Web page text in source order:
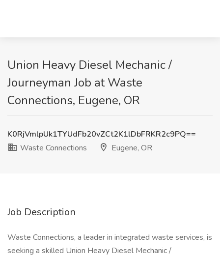
Union Heavy Diesel Mechanic /
Journeyman Job at Waste
Connections, Eugene, OR
K0RjVmlpUk1TYUdFb20vZCt2K1lDbFRKR2c9PQ==
Waste Connections
Eugene, OR
Job Description
Waste Connections, a leader in integrated waste services, is
seeking a skilled Union Heavy Diesel Mechanic /